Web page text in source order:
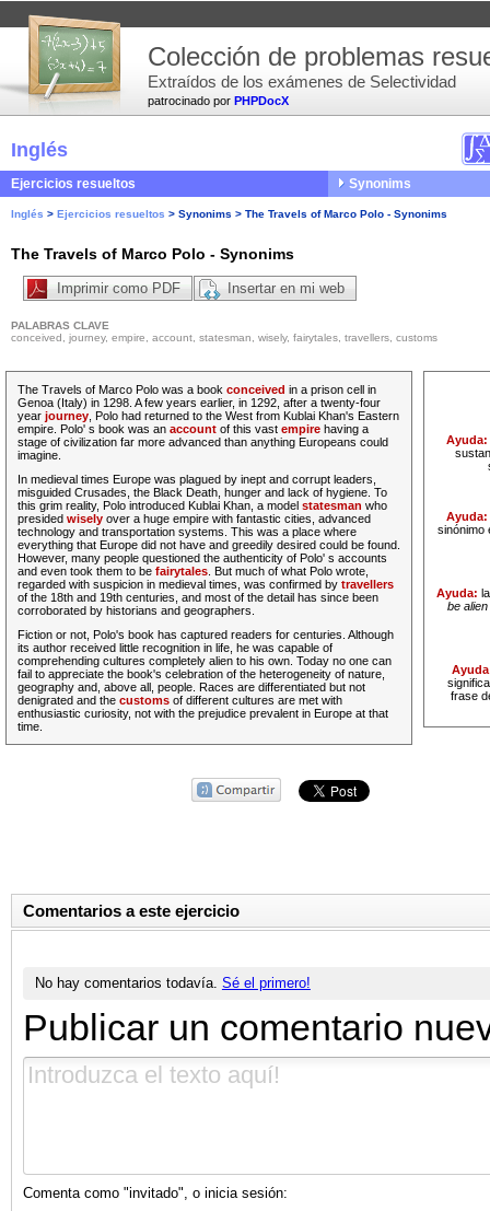
patrocinado por PHPDocX
Colección de problemas
Extraídos de los exámenes de Selectividad
Inglés
Ejercicios resueltos Synonims
Inglés > Ejercicios resueltos > Synonims > The Travels of Marco Polo - Synonims
The Travels of Marco Polo - Synonims
Imprimir como PDF Insertar en mi web
PALABRAS CLAVE
conceived, journey, empire, account, statesman, wisely, fairytales, travellers, customs
The Travels of Marco Polo was a book conceived in a prison cell in
Genoa (Italy) in 1298. A few years earlier, in 1292, after a twenty-four
year journey , Polo had returned to the West from Kublai Khan's Eastern
empire. Polo' s book was an account of this vast empire having a
stage of civilization far more advanced than anything Europeans could
imagine.
In medieval times Europe was plagued by inept and corrupt leaders,
misguided Crusades, the Black Death, hunger and lack of hygiene. To
this grim reality, Polo introduced Kublai Khan, a model statesman who
presided wisely over a huge empire with fantastic cities, advanced
technology and transportation systems. This was a place where
everything that Europe did not have and greedily desired could be found.
However, many people questioned the authenticity of Polo' s accounts
and even took them to be fairytales . But much of what Polo wrote,
regarded with suspicion in medieval times, was confirmed by travellers
of the 18th and 19th centuries, and most of the detail has since been
corroborated by historians and geographers.
Fiction or not, Polo's book has captured readers for centuries. Although
its author received little recognition in life, he was capable of
comprehending cultures completely alien to his own. Today no one can
fail to appreciate the book's celebration of the heterogeneity of nature,
geography and, above all, people. Races are differentiated but not
denigrated and the customs of different cultures are met with
enthusiastic curiosity, not with the prejudice prevalent in Europe at that
time.
Ayuda:
Ayuda:
sinónimo
Ayuda:
be
frase
Comentarios a este ejercicio
No hay comentarios todavía. Sé el primero!
Publicar un comentario
Comenta como "invitado", o inicia sesión: